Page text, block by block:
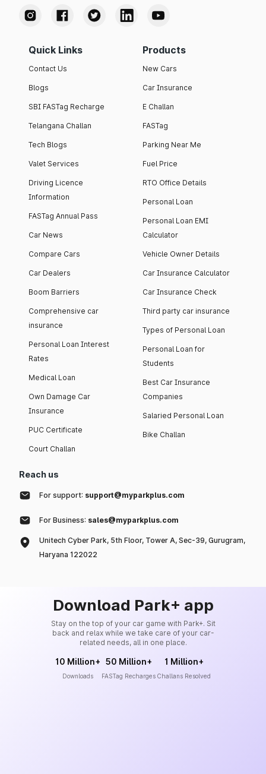
Quick Links
Contact Us
Blogs
SBI FASTag Recharge
Telangana Challan
Tech Blogs
Valet Services
Driving Licence
Information
FASTag Annual Pass
Car News
Compare Cars
Car Dealers
Boom Barriers
Comprehensive car
insurance
Personal Loan Interest
Rates
Medical Loan
Own Damage Car
Insurance
PUC Certificate
Court Challan
Products
New Cars
Car Insurance
E Challan
FASTag
Parking Near Me
Fuel Price
RTO Office Details
Personal Loan
Personal Loan EMI
Calculator
Vehicle Owner Details
Car Insurance Calculator
Car Insurance Check
Third party car insurance
Types of Personal Loan
Personal Loan for
Students
Best Car Insurance
Companies
Salaried Personal Loan
Bike Challan
Reach us
For support: support@myparkplus.com
For Business: sales@myparkplus.com
Unitech Cyber Park, 5th Floor, Tower A, Sec-39, Gurugram,
Haryana 122022
Download Park+ app
Stay on the top of your car game with Park+. Sit
back and relax while we take care of your car-
related needs, all in one place.
10 Million+
Downloads
50 Million+
FASTag Recharges
1 Million+
Challans Resolved